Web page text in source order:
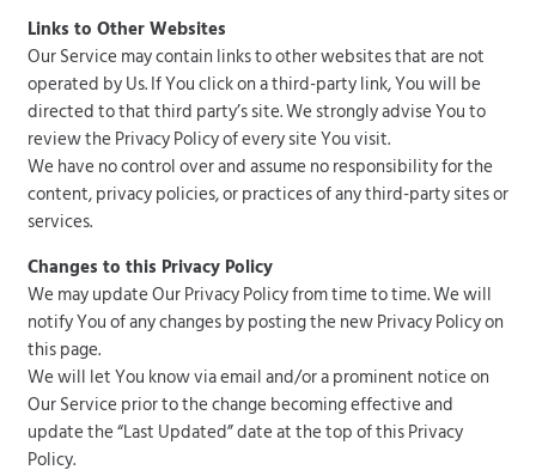
Links to Other Websites
Our Service may contain links to other websites that are not
operated by Us. If You click on a third-party link, You will be
directed to that third party’s site. We strongly advise You to
review the Privacy Policy of every site You visit.
We have no control over and assume no responsibility for the
content, privacy policies, or practices of any third-party sites or
services.
Changes to this Privacy Policy
We may update Our Privacy Policy from time to time. We will
notify You of any changes by posting the new Privacy Policy on
this page.
We will let You know via email and/or a prominent notice on
Our Service prior to the change becoming effective and
update the “Last Updated” date at the top of this Privacy
Policy.